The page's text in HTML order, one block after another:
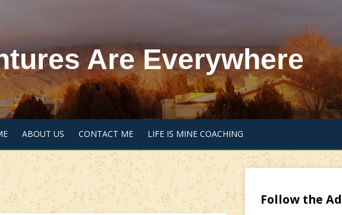
Are Everywhere
ABOUT US CONTACT ME LIFE IS MINE COACHING
Follow the